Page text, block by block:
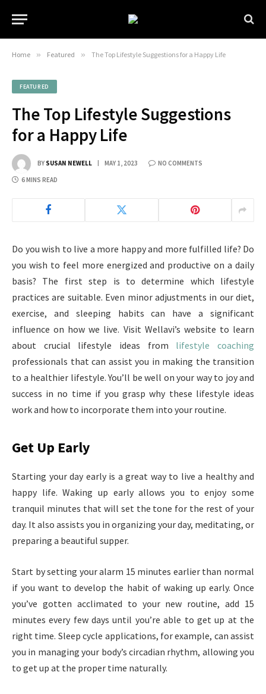
Home » Featured » The Top Lifestyle Suggestions for a Happy Life
FEATURED
The Top Lifestyle Suggestions
for a Happy Life
BY SUSAN NEWELL MAY 1, 2023 NO COMMENTS
6 MINS READ
Do you wish to live a more happy and more fulfilled life? Do
you wish to feel more energized and productive on a daily
basis? The first step is to determine which lifestyle
practices are suitable. Even minor adjustments in our diet,
exercise, and sleeping habits can have a significant
influence on how we live. Visit Wellavi’s website to learn
about crucial lifestyle ideas from lifestyle coaching
professionals that can assist you in making the transition
to a healthier lifestyle. You’ll be well on your way to joy and
success in no time if you grasp why these lifestyle ideas
work and how to incorporate them into your routine.
Get Up Early
Starting your day early is a great way to live a healthy and
happy life. Waking up early allows you to enjoy some
tranquil minutes that will set the tone for the rest of your
day. It also assists you in organizing your day, meditating, or
preparing a beautiful supper.
Start by setting your alarm 15 minutes earlier than normal
if you want to develop the habit of waking up early. Once
you’ve gotten acclimated to your new routine, add 15
minutes every few days until you’re able to get up at the
right time. Sleep cycle applications, for example, can assist
you in managing your body’s circadian rhythm, allowing you
to get up at the proper time naturally.